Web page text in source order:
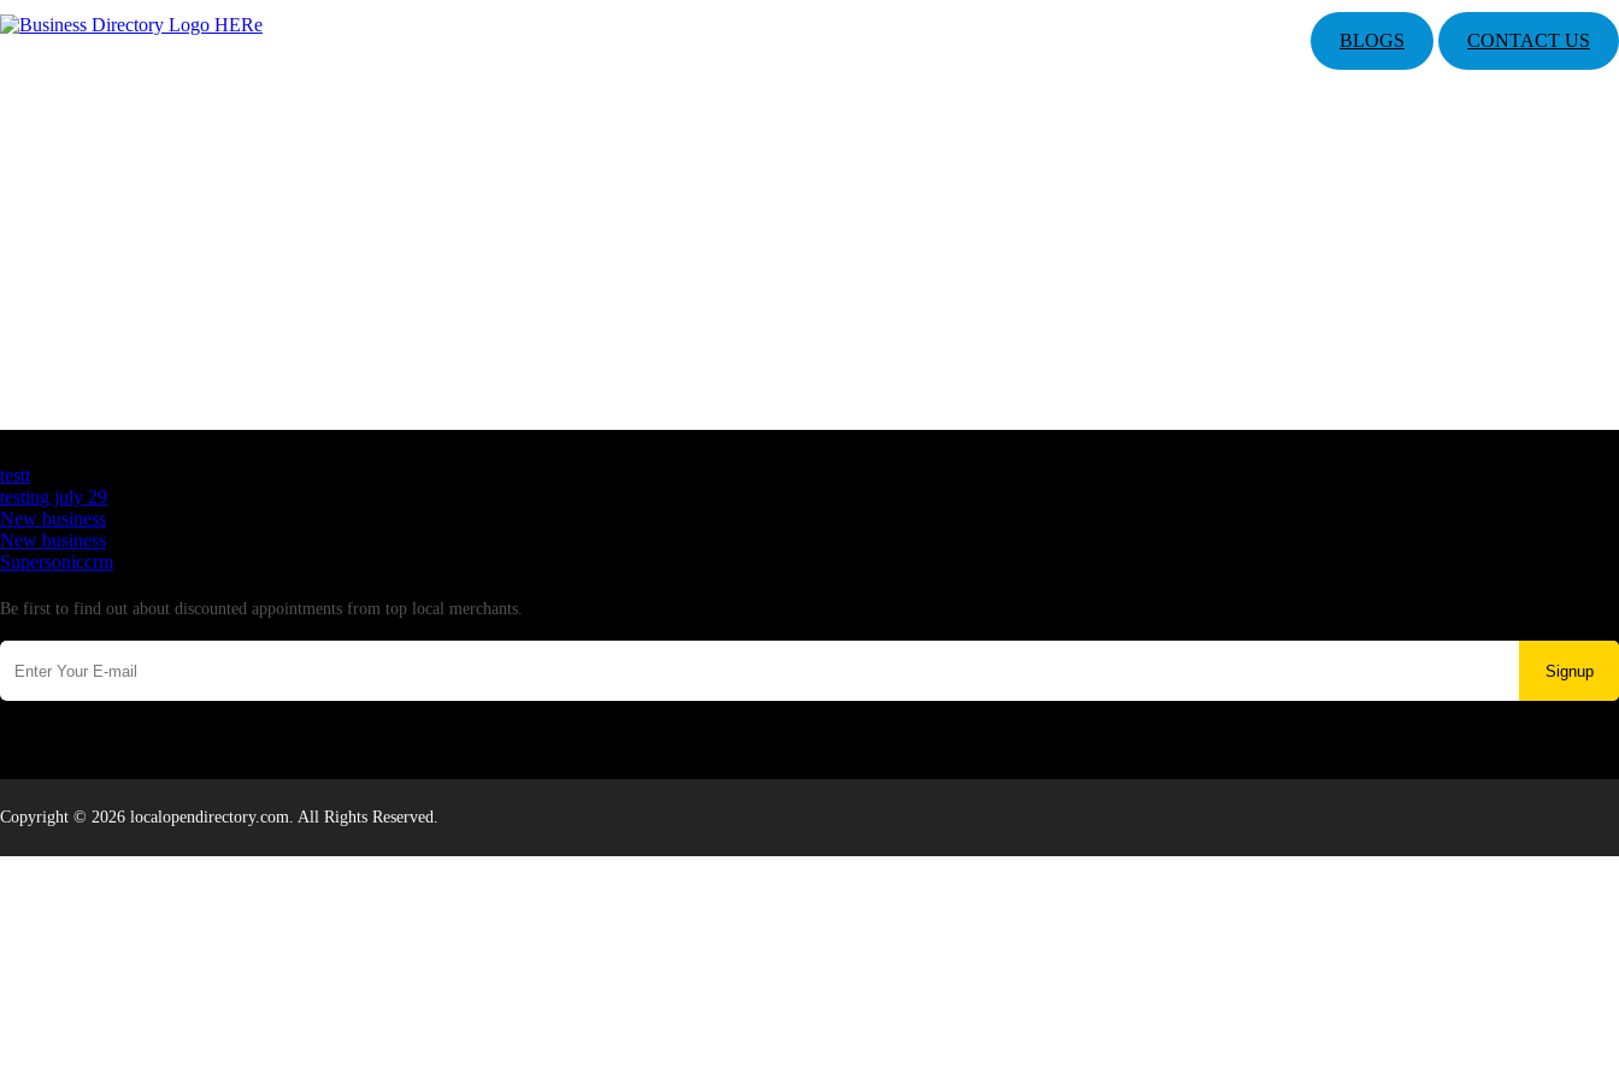
BLOGS CONTACT US
testt
testing july 29
New business
New business
Supersoniccrm
Be first to find out about discounted appointments from top local merchants.
Signup
Copyright © 2026 localopendirectory.com. All Rights Reserved.